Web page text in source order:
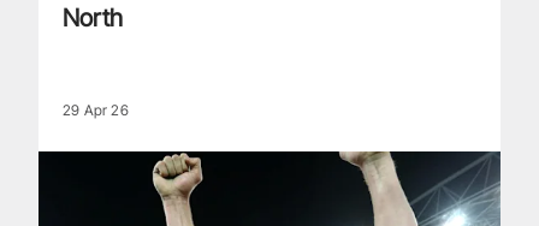
North
29 Apr 26